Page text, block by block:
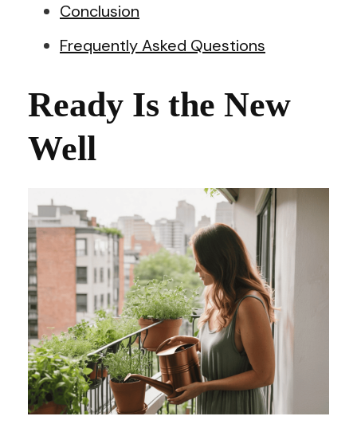
Conclusion
Frequently Asked Questions
Ready Is the New
Well